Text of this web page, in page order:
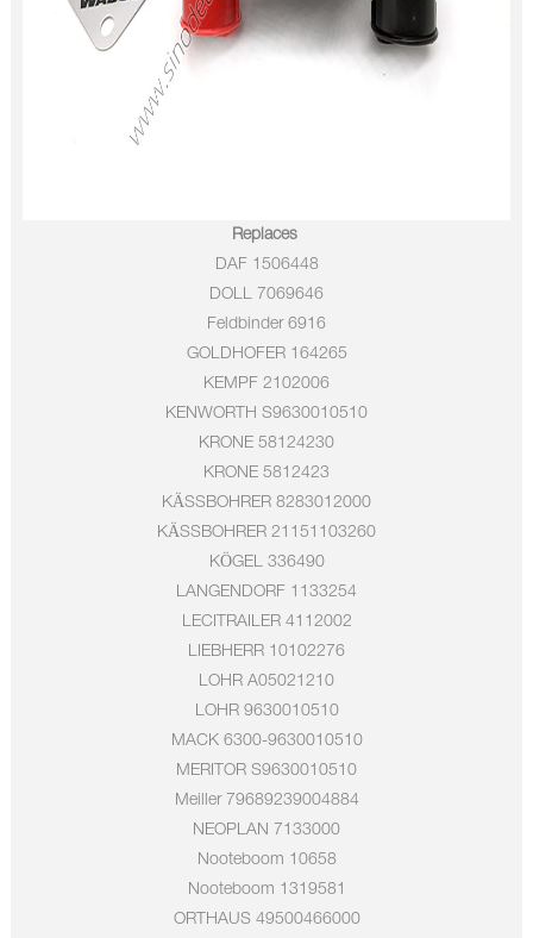
Replaces
DAF 1506448
DOLL 7069646
Feldbinder 6916
GOLDHOFER 164265
KEMPF 2102006
KENWORTH S9630010510
KRONE 58124230
KRONE 5812423
KÄSSBOHRER 8283012000
KÄSSBOHRER 21151103260
KÖGEL 336490
LANGENDORF 1133254
LECITRAILER 4112002
LIEBHERR 10102276
LOHR A05021210
LOHR 9630010510
MACK 6300-9630010510
MERITOR S9630010510
Meiller 79689239004884
NEOPLAN
7133000
Nooteboom 10658
Nooteboom 1319581
ORTHAUS 49500466000